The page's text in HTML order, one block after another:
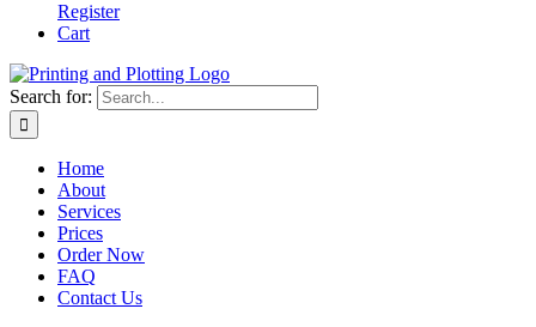
Register
Cart
Search for:
Home
About
Services
Prices
Order Now
FAQ
Contact Us